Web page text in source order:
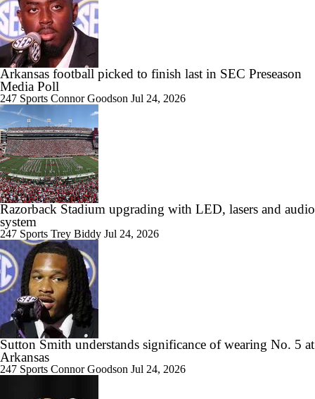
1:29
Mixed Reviews For Arkansas Hiring Ryan Silverfield
Arkansas football picked to finish last in SEC Preseason
Media Poll
247 Sports Connor Goodson Jul 24, 2026
Razorback Stadium upgrading with LED, lasers and audio
system
247 Sports Trey Biddy Jul 24, 2026
Sutton Smith understands significance of wearing No. 5 at
Arkansas
247 Sports Connor Goodson Jul 24, 2026